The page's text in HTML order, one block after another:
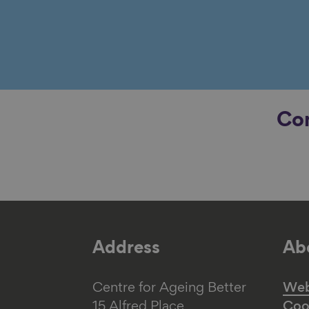
Address
Centre for Ageing Better